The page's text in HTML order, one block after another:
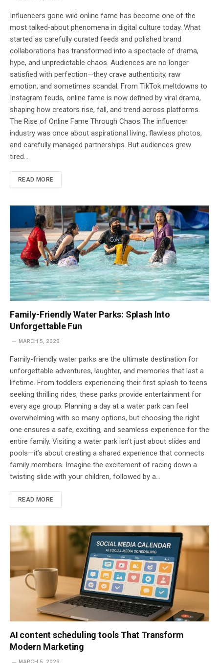
Influencers gone wild online fame has become one of the
most talked‑about phenomena in digital culture today. What
started as carefully curated feeds and polished brand
collaborations has transformed into a spectacle of drama,
hype, and unpredictable chaos. Audiences are no longer
satisfied with perfection—they crave authenticity, raw
emotion, and sometimes scandal. From TikTok meltdowns to
Instagram feuds, online fame is now defined by viral drama,
shaping how creators rise, fall, and trend across platforms.
The Rise of Online Fame Through Chaos The influencer
industry was once about aspirational living, flawless photos,
and carefully managed partnerships. But audiences grew
tired…
READ MORE
Family-Friendly Water Parks: Splash Into
Unforgettable Fun
MARCH 5, 2026
Family-friendly water parks are the ultimate destination for
unforgettable adventures, laughter, and memories that last a
lifetime. From toddlers experiencing their first splash to teens
seeking thrilling rides, these parks provide entertainment for
every age group. Planning a day at a water park can feel
overwhelming with so many options, but choosing the right
one ensures a safe, exciting, and seamless experience for the
entire family. Visiting a water park isn’t just about slides and
pools—it’s about creating a shared experience that connects
family members. Imagine the excitement of racing down a
twisting slide with your children, followed by a…
READ MORE
AI content scheduling tools That Transform
Modern Marketing
MARCH 5, 2026